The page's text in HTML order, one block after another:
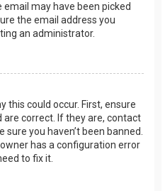
may have been picked
the email address you
an administrator.
this could occur. First, ensure
correct. If they are, contact
you haven’t been banned.
has a configuration error
to fix it.